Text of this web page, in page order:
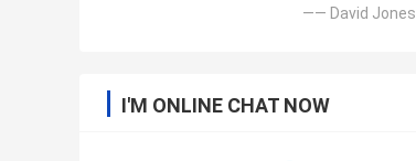
—— David Jones
I'M ONLINE CHAT NOW